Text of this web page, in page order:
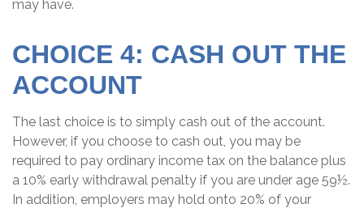
may have.
CHOICE 4: CASH OUT THE
ACCOUNT
The last choice is to simply cash out of the account.
However, if you choose to cash out, you may be
required to pay ordinary income tax on the balance plus
a 10% early withdrawal penalty if you are under age 59½.
In addition, employers may hold onto 20% of your